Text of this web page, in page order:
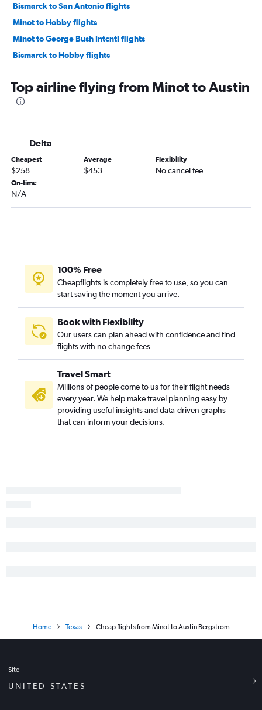
Bismarck to San Antonio flights
Minot to Hobby flights
Minot to George Bush Intcntl flights
Bismarck to Hobby flights
Williston to Dallas/Fort Worth flights
Dickinson to Hobby flights
Bismarck to Corpus Christi flights
Grand Forks to San Antonio flights
Top airline flying from Minot to Austin
Delta
Cheapest
$258
Average
$453
Flexibility
No cancel fee
On-time
N/A
100% Free
Cheapflights is completely free to use, so you can
start saving the moment you arrive.
Book with Flexibility
Our users can plan ahead with confidence and find
flights with no change fees
Travel Smart
Millions of people come to us for their flight needs
every year. We help make travel planning easy by
providing useful insights and data-driven graphs
that can inform your decisions.
Home Texas Cheap flights from Minot to Austin Bergstrom
Site
UNITED STATES